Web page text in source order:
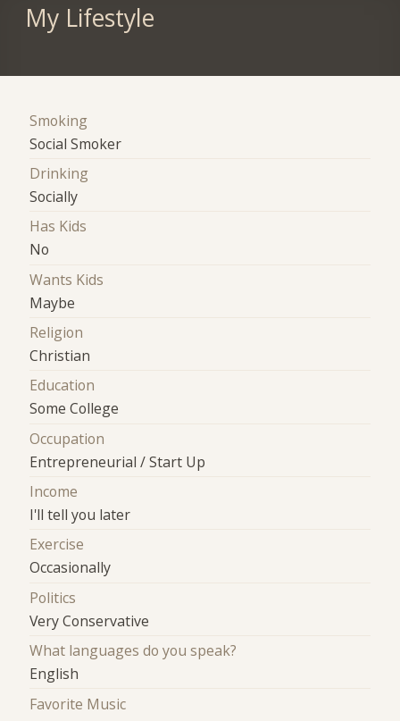
My Lifestyle
Smoking
Social Smoker
Drinking
Socially
Has Kids
No
Wants Kids
Maybe
Religion
Christian
Education
Some College
Occupation
Entrepreneurial / Start Up
Income
I'll tell you later
Exercise
Occasionally
Politics
Very Conservative
What languages do you speak?
English
Favorite Music